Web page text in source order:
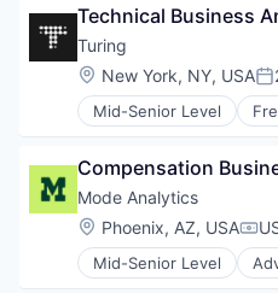
Data Science
Data Visualization
Developer Tools
Digital Media
Enterprise Software
Media &
Media and
Platform
Python
R
Retail
Software
Lending and
Software
Technical Business
Turing
Location:
New York, NY, USA
Mid-Senior Level
Recruiting
Staffing Agency
Compensation
Mode Analytics
Location:
Phoenix, AZ, USA
Mid-Senior Level
Analytics